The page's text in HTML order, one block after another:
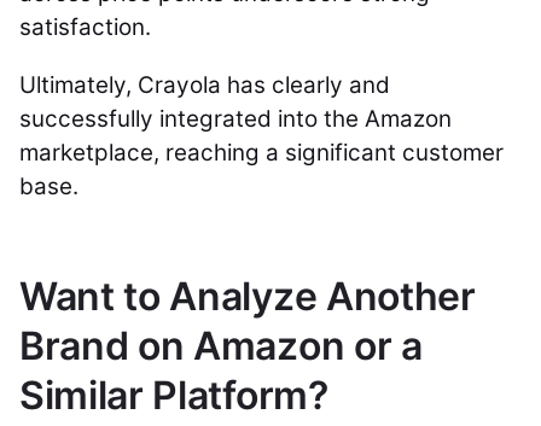
satisfaction.
Ultimately, Crayola has clearly and
successfully integrated into the Amazon
marketplace, reaching a significant customer
base.
Want to Analyze Another
Brand on Amazon or a
Similar Platform?